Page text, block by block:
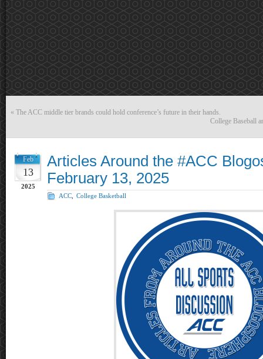
« The ACC middle tier brands could hold conference’s future in their hands.
College Baseball
Feb
13
2025
Articles Around the #ACC
February 13, 2025
ACC College Basketball